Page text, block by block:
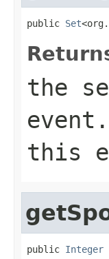
public Set
the
this
public Integer